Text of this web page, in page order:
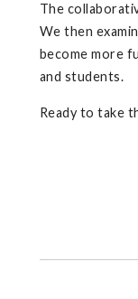
The
We then
become more
and students.
Ready to take